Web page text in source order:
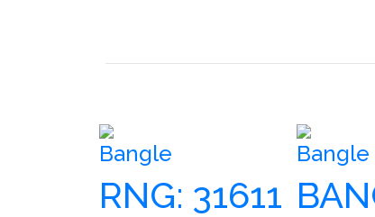
Bangle
RNG: 31611
Bangle